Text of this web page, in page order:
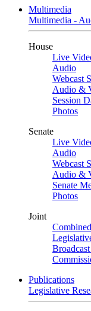
Multimedia
Multimedia -
House
Live
Audio
Webcast
Audio &
Session
Photos
Senate
Live
Audio
Webcast
Audio &
Senate
Photos
Joint
Publications
Legislative